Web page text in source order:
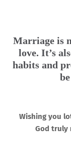
Marriage is
love. It’s
habits and
Wishing you
God truly